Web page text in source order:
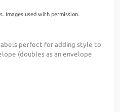
Images used with permission.
perfect for adding style to
(doubles as an envelope